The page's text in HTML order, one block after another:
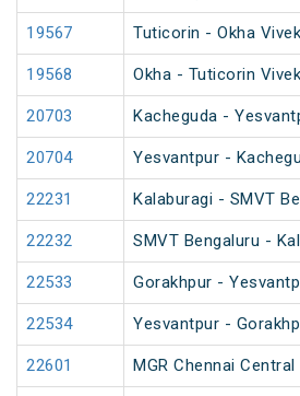
19567 Tuticorin - Okha
19568 Okha - Tuticorin
20703 Kacheguda -
20704 Yesvantpur -
22231 Kalaburagi - SMVT
22232 SMVT Bengaluru -
22533 Gorakhpur -
22534 Yesvantpur -
22601 MGR Chennai